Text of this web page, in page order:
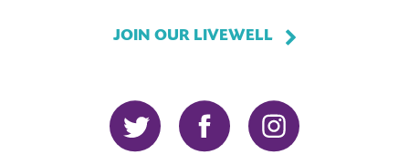
JOIN OUR LIVEWELL
Twitter Facebook Instagram